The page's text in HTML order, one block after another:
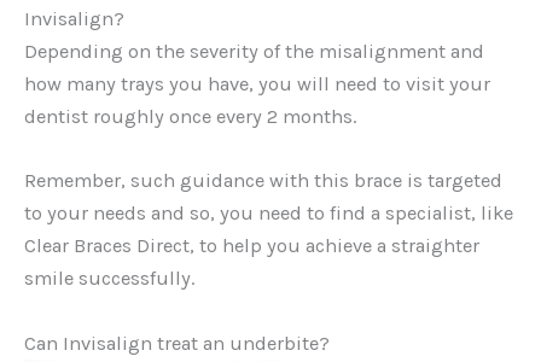
Invisalign?
Depending on the severity of the misalignment and
how many trays you have, you will need to visit your
dentist roughly once every 2 months.
Remember, such guidance with this brace is targeted
to your needs and so, you need to find a specialist, like
Clear Braces Direct, to help you achieve a straighter
smile successfully.
Can Invisalign treat an underbite?